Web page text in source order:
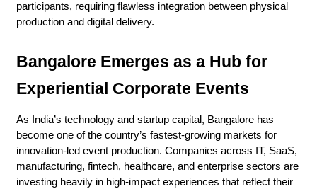
participants, requiring flawless integration between physical
production and digital delivery.
Bangalore Emerges as a Hub for
Experiential Corporate Events
As India’s technology and startup capital, Bangalore has
become one of the country’s fastest-growing markets for
innovation-led event production. Companies across IT, SaaS,
manufacturing, fintech, healthcare, and enterprise sectors are
investing heavily in high-impact experiences that reflect their